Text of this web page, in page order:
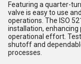
Featuring a quarter-
valve is easy to use
operations. The ISO
installation,
operational effort.
shutoff and
processes.